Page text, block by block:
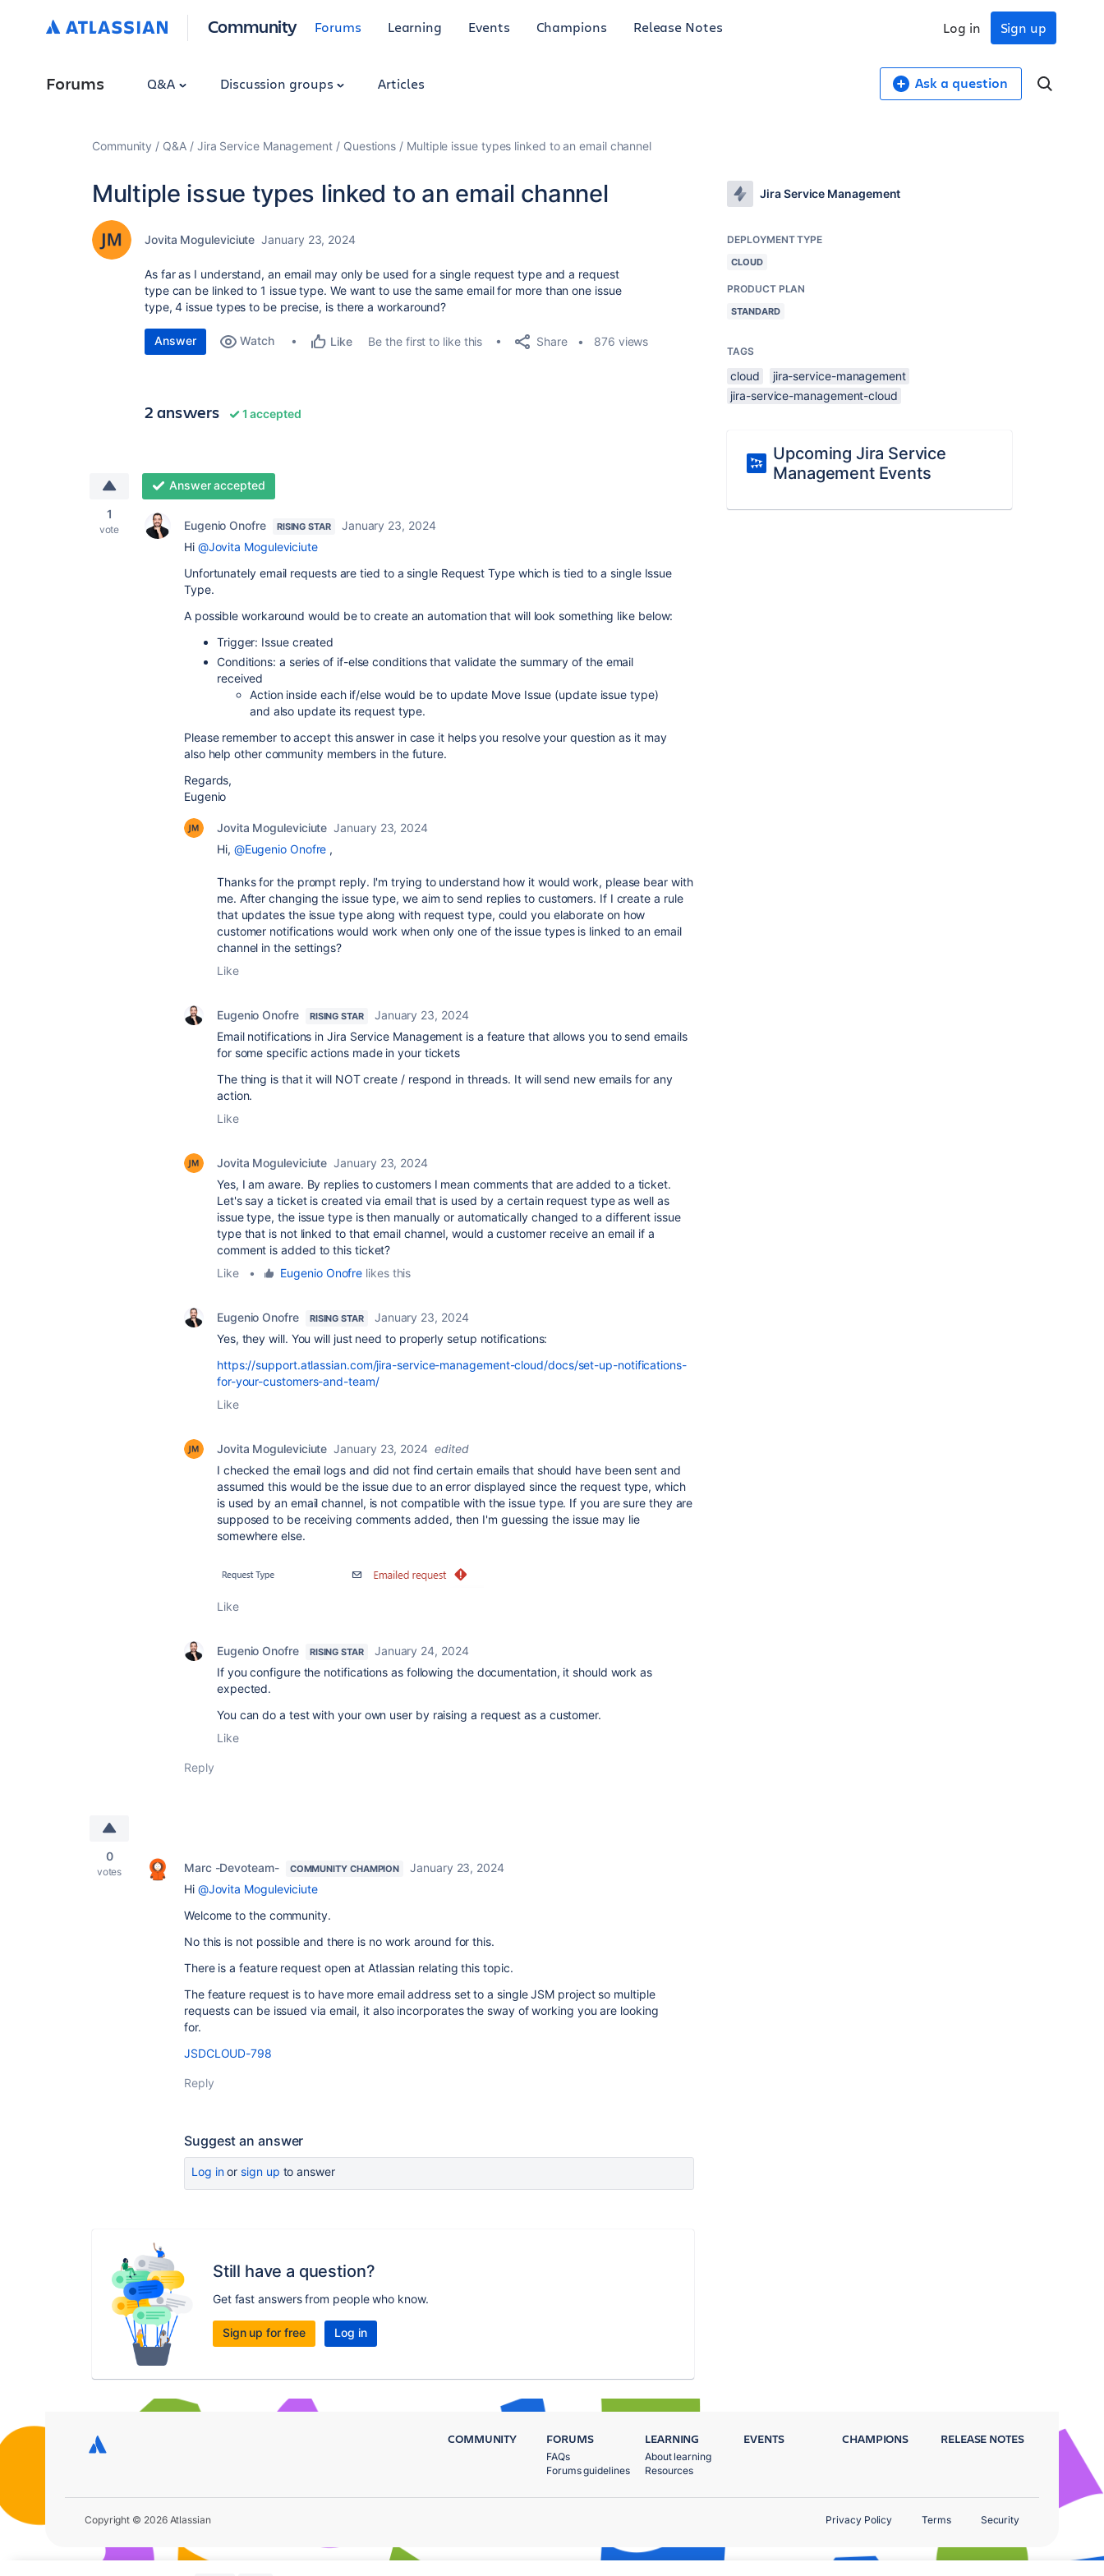
Community Forums Learning Events Champions Release Notes Sign up
Log in
Forums Q&A Discussion groups Articles Ask a question
Community Q&A Jira Service Management Questions Multiple issue types linked to an email channel
Multiple issue types linked to an email channel
Jovita Moguleviciute January 23, 2024
As far as I understand, an email may only be used for a single request type and a request
type can be linked to 1 issue type. We want to use the same email for more than one issue
type, 4 issue types to be precise, is there a workaround?
Answer Watch Like Be the first to like this Share 876 views
2 answers 1 accepted
1
vote
Answer accepted
Eugenio Onofre RISING STAR
January 23, 2024
Hi @Jovita Moguleviciute
Unfortunately email requests are tied to a single Request Type which is tied to a single Issue
Type.
A possible workaround would be to create an automation that will look something like below:
Trigger: Issue created
Conditions: a series of if-else conditions that validate the summary of the email
received
Action inside each if/else would be to update Move Issue (update issue type)
and also update its request type.
Please remember to accept this answer in case it helps you resolve your question as it may
also help other community members in the future.
Regards,
Eugenio
Jovita Moguleviciute January 23, 2024
Hi, @Eugenio Onofre ,
Thanks for the prompt reply. I'm trying to understand how it would work, please bear with
me. After changing the issue type, we aim to send replies to customers. If I create a rule
that updates the issue type along with request type, could you elaborate on how
customer notifications would work when only one of the issue types is linked to an email
channel in the settings?
Like
Eugenio Onofre RISING STAR
January 23, 2024
Email notifications in Jira Service Management is a feature that allows you to send emails
for some specific actions made in your tickets
The thing is that it will NOT create / respond in threads. It will send new emails for any
action.
Like
Jovita Moguleviciute January 23, 2024
Yes, I am aware. By replies to customers I mean comments that are added to a ticket.
Let's say a ticket is created via email that is used by a certain request type as well as
issue type, the issue type is then manually or automatically changed to a different issue
type that is not linked to that email channel, would a customer receive an email if a
comment is added to this ticket?
Like
• Eugenio Onofre likes this
Eugenio Onofre RISING STAR
January 23, 2024
Yes, they will. You will just need to properly setup notifications:
https://support.atlassian.com/jira-service-management-cloud/docs/set-up-notifications-
for-your-customers-and-team/
Like
Jovita Moguleviciute January 23, 2024 edited
I checked the email logs and did not find certain emails that should have been sent and
assumed this would be the issue due to an error displayed since the request type, which
is used by an email channel, is not compatible with the issue type. If you are sure they are
supposed to be receiving comments added, then I'm guessing the issue may lie
somewhere else.
Like
Eugenio Onofre RISING STAR
January 24, 2024
If you configure the notifications as following the documentation, it should work as
expected.
You can do a test with your own user by raising a request as a customer.
Like
Reply
0
votes Marc -Devoteam- COMMUNITY CHAMPION
January 23, 2024
Hi @Jovita Moguleviciute
Welcome to the community.
No this is not possible and there is no work around for this.
There is a feature request open at Atlassian relating this topic.
The feature request is to have more email address set to a single JSM project so multiple
requests can be issued via email, it also incorporates the sway of working you are looking
for.
JSDCLOUD-798
Reply
Suggest an answer
Log inor sign up to answer
Still have a question?
Get fast answers from people who know.
Sign up for free Log in
Jira Service Management
DEPLOYMENT TYPE
CLOUD
PRODUCT PLAN
STANDARD
TAGS
cloud
jira-service-management
jira-service-management-cloud
Upcoming Jira Service
Management Events
COMMUNITY FORUMS
FAQs
Forums guidelines
LEARNING
About learning
Resources
EVENTS CHAMPIONS RELEASE NOTES
Copyright © 2026 Atlassian Privacy Policy Terms Security